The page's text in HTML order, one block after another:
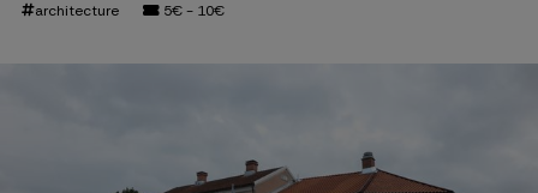
architecture 5€ - 10€